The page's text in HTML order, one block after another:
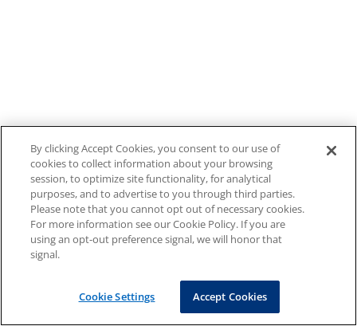
By clicking Accept Cookies, you consent to our use of
cookies to collect information about your browsing
session, to optimize site functionality, for analytical
purposes, and to advertise to you through third parties.
Please note that you cannot opt out of necessary cookies.
For more information see our Cookie Policy. If you are
using an opt-out preference signal, we will honor that
signal.
Cookie Settings Accept Cookies